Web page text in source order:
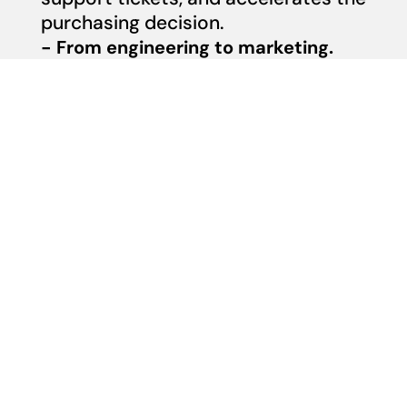
purchasing decision.
- From engineering to marketing.